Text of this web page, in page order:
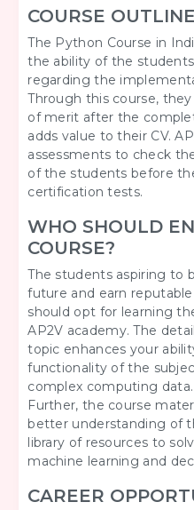
COURSE OUTLINE
The Python Course in
the ability of the
regarding the
Through this course,
of merit after the
adds value to their CV.
assessments to check
of the students before
certification tests.
WHO SHOULD
COURSE?
The students aspiring to
future and earn
should opt for learning
AP2V academy. The
topic enhances your
functionality of the
complex computing data.
Further, the course
better understanding of
library of resources to
machine learning and
CAREER